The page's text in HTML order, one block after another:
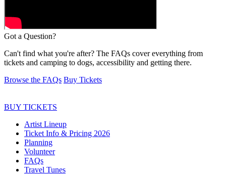
Got a Question?
Can't find what you're after? The FAQs cover everything from
tickets and camping to dogs, accessibility and getting there.
Browse the FAQs Buy Tickets
BUY TICKETS
Artist Lineup
Ticket Info & Pricing 2026
Planning
Volunteer
FAQs
Travel Tunes